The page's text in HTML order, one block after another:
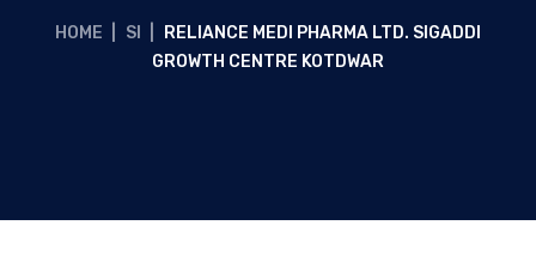
HOME SI
RELIANCE MEDI PHARMA LTD. SIGADDI
GROWTH CENTRE KOTDWAR